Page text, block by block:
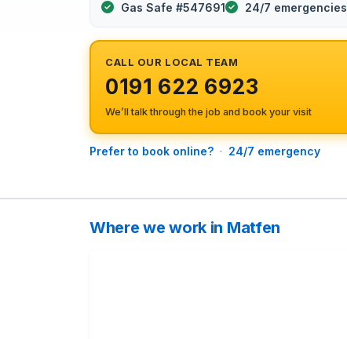
Gas Safe #547691 24/7 emergencies
CALL OUR LOCAL TEAM
0191 622 6923
We’ll talk through the job and book your visit
Prefer to book online? · 24/7 emergency
Where we work in Matfen